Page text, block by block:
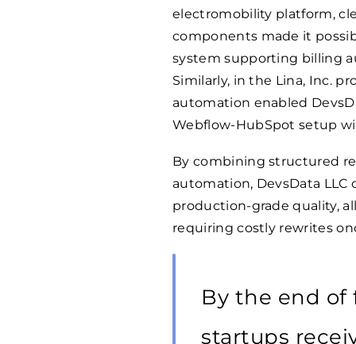
electromobility platform,
components made it
system supporting billing
Similarly, in the Lina, Inc.
automation enabled
Webflow-HubSpot setup
By combining structured
automation, DevsData
production-grade quality,
requiring costly rewrites
By the end
startups